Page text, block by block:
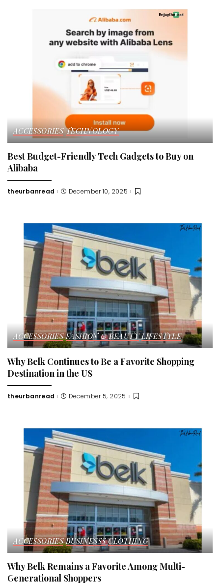
ACCESSORIES TECHNOLOGY
Best Budget-Friendly Tech Gadgets to Buy on
Alibaba
Posted
theurbanread December 10, 2025
ACCESSORIES FASHION & BEAUTY LIFESTYLE
Why Belk Continues to Be a Favorite Shopping
Destination in the US
Posted
theurbanread December 5, 2025
ACCESSORIES BUSINESSS CLOTHING
Why Belk Remains a Favorite Among Multi-
Generational Shoppers